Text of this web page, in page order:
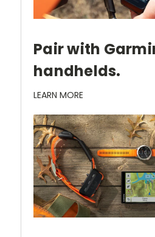
Pair with
handhelds.
LEARN MORE